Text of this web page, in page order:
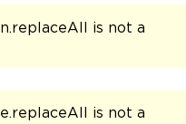
n.replaceAll is not a
e.replaceAll is not a